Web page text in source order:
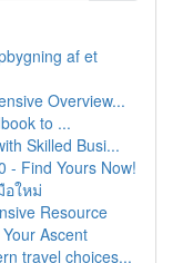
af et
Overview...
to ...
Skilled Busi...
- Find Yours Now!
ใหม่
Resource
Ascent
travel choices...